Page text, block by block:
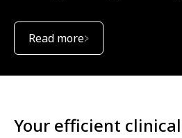
Read more
Your efficient